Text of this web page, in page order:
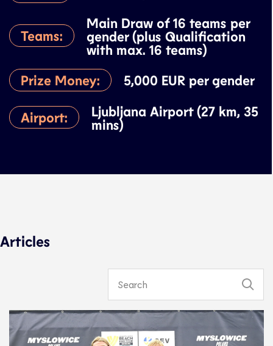
Teams:
Main Draw of 16 teams per
gender (plus Qualification
with max. 16 teams)
Prize Money:
5,000 EUR per gender
Airport:
Ljubljana Airport (27 km, 35
mins)
Articles